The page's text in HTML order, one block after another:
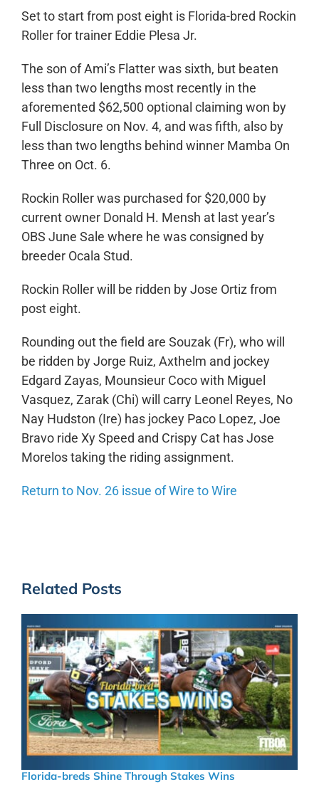
Set to start from post eight is Florida-bred Rockin
Roller for trainer Eddie Plesa Jr.
The son of Ami’s Flatter was sixth, but beaten
less than two lengths most recently in the
aforemented $62,500 optional claiming won by
Full Disclosure on Nov. 4, and was fifth, also by
less than two lengths behind winner Mamba On
Three on Oct. 6.
Rockin Roller was purchased for $20,000 by
current owner Donald H. Mensh at last year’s
OBS June Sale where he was consigned by
breeder Ocala Stud.
Rockin Roller will be ridden by Jose Ortiz from
post eight.
Rounding out the field are Souzak (Fr), who will
be ridden by Jorge Ruiz, Axthelm and jockey
Edgard Zayas, Mounsieur Coco with Miguel
Vasquez, Zarak (Chi) will carry Leonel Reyes, No
Nay Hudston (Ire) has jockey Paco Lopez, Joe
Bravo ride Xy Speed and Crispy Cat has Jose
Morelos taking the riding assignment.
Return to Nov. 26 issue of Wire to Wire
Related Posts
Florida-breds Shine Through Stakes Wins